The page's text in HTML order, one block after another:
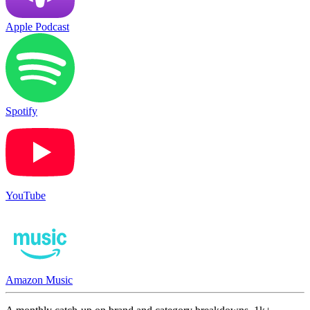
Apple Podcast
Spotify
YouTube
Amazon Music